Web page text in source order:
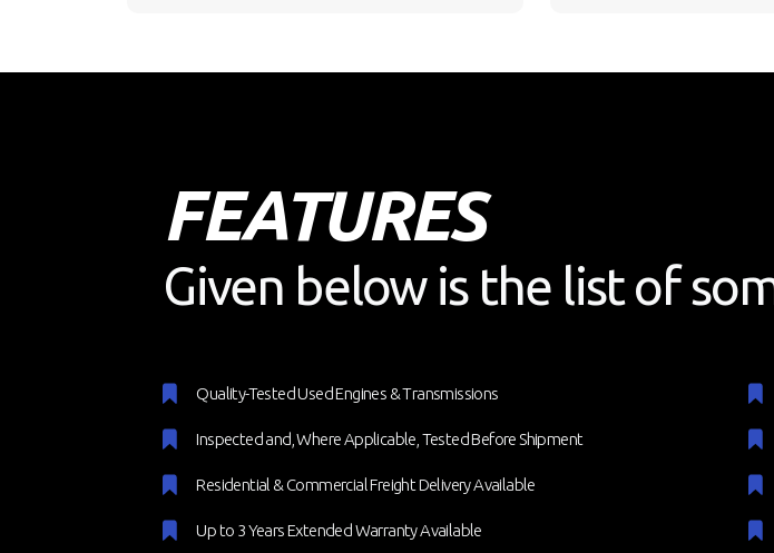
FEATURES
Given below is the list of
Quality-Tested Used Engines & Transmissions
Inspected and, Where Applicable, Tested Before Shipment
Residential & Commercial Freight Delivery Available
Up to 3 Years Extended Warranty Available